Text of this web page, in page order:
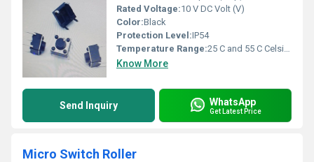
Rated Voltage:10 V DC Volt (V)
Color:Black
Protection Level:IP54
Temperature Range:25 C and 55 C Celsius (oC)
Know More
Send Inquiry WhatsApp
Get Latest Price
Micro Switch Roller